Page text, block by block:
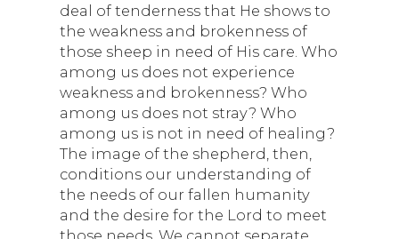
deal of tenderness that He shows to
the weakness and brokenness of
those sheep in need of His care. Who
among us does not experience
weakness and brokenness? Who
among us does not stray? Who
among us is not in need of healing?
The image of the shepherd, then,
conditions our understanding of
the needs of our fallen humanity
and the desire for the Lord to meet
those needs. We cannot separate